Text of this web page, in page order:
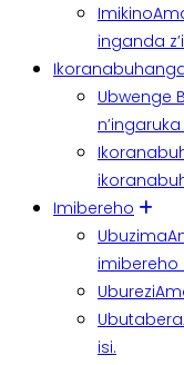
Imikino
inganda
Ubwenge
Imibereho
Ubuzima
imibereho
Uburezi
Ubutabera
isi.